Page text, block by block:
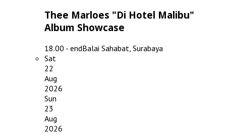
Thee Marloes "Di Hotel Malibu"
Album Showcase
18.00 - endBalai Sahabat, Surabaya
Sat
22
Aug
2026
Sun
23
Aug
2026